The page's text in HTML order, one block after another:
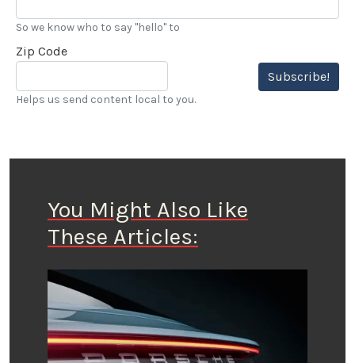
So we know who to say "hello" to
Zip Code
Subscribe!
Helps us send content local to you.
You Might Also Like
These Articles: